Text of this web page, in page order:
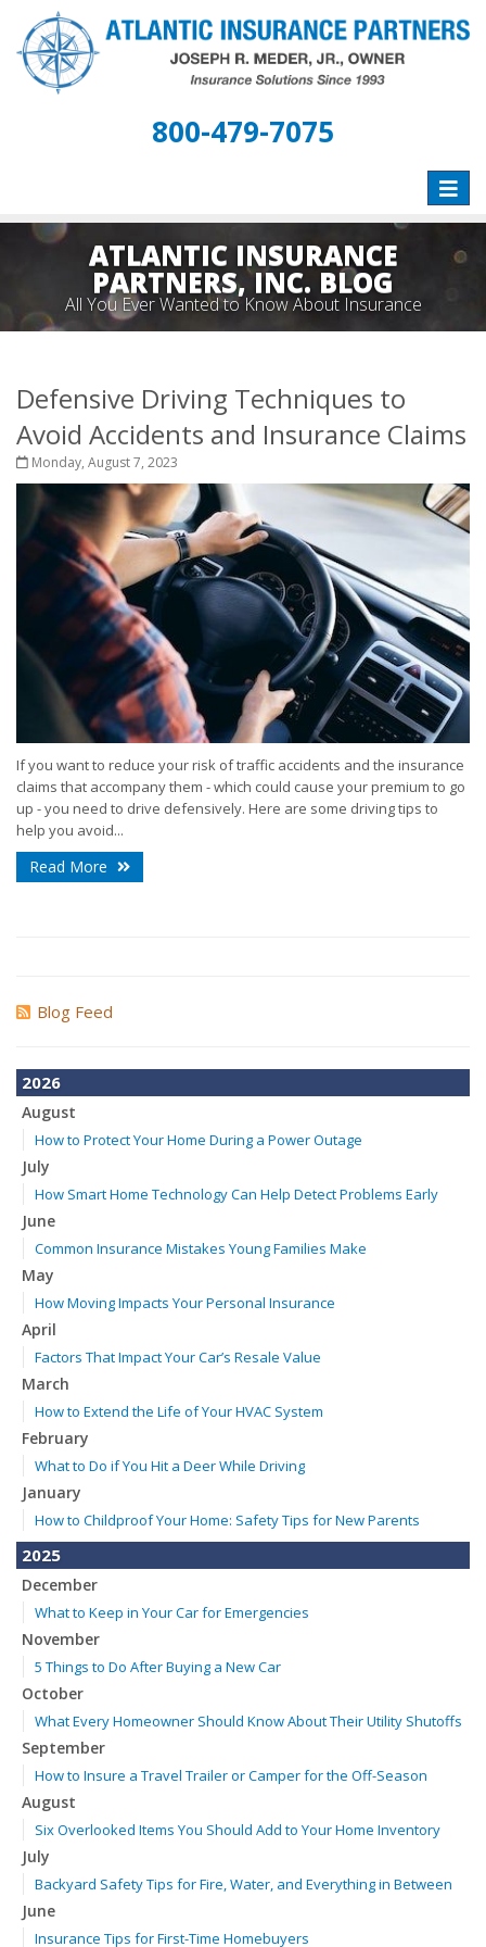
800-479-7075
Toggle
ATLANTIC INSURANCE
PARTNERS, INC. BLOG
All You Ever Wanted to Know About Insurance
Defensive Driving Techniques to
Avoid Accidents and Insurance Claims
Monday, August 7, 2023
If you want to reduce your risk of traffic accidents and the insurance
claims that accompany them - which could cause your premium to go
up - you need to drive defensively. Here are some driving tips to
help you avoid...
Read More
Blog Feed
2026
August
How to Protect Your Home During a Power Outage
July
How Smart Home Technology Can Help Detect Problems Early
June
Common Insurance Mistakes Young Families Make
May
How Moving Impacts Your Personal Insurance
April
Factors That Impact Your Car’s Resale Value
March
How to Extend the Life of Your HVAC System
February
What to Do if You Hit a Deer While Driving
January
How to Childproof Your Home: Safety Tips for New Parents
2025
December
What to Keep in Your Car for Emergencies
November
5 Things to Do After Buying a New Car
October
What Every Homeowner Should Know About Their Utility Shutoffs
September
How to Insure a Travel Trailer or Camper for the Off-Season
August
Six Overlooked Items You Should Add to Your Home Inventory
July
Backyard Safety Tips for Fire, Water, and Everything in Between
June
Insurance Tips for First-Time Homebuyers